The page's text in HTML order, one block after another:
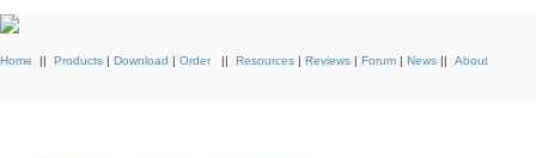
Home || Products | Download | Order || Resources | Reviews | Forum | News || About